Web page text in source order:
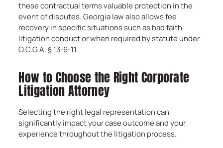
these contractual terms valuable protection in the
event of disputes. Georgia law also allows fee
recovery in specific situations such as bad faith
litigation conduct or when required by statute under
O.C.G.A. § 13-6-11.
How to Choose the Right Corporate
Litigation Attorney
Selecting the right legal representation can
significantly impact your case outcome and your
experience throughout the litigation process.